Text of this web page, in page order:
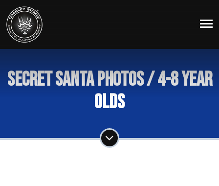
Secret Santa Photos / 4-8 year
Olds